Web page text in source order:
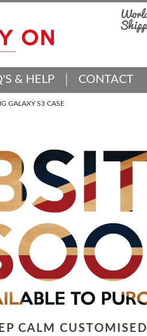
& HELP CONTACT
GALAXY S3 CASE
CALM CUSTOMISED